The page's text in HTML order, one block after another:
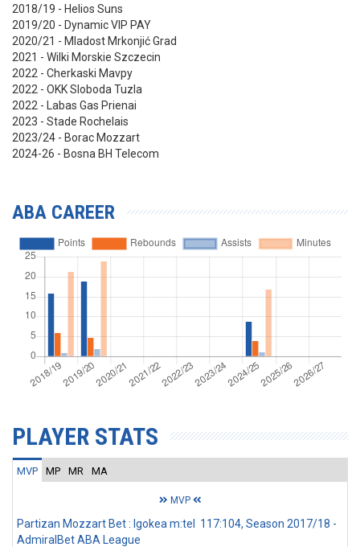
2018/19 - Helios Suns
2019/20 - Dynamic VIP PAY
2020/21 - Mladost Mrkonjić Grad
2021 - Wilki Morskie Szczecin
2022 - Cherkaski Mavpy
2022 - OKK Sloboda Tuzla
2022 - Labas Gas Prienai
2023 - Stade Rochelais
2023/24 - Borac Mozzart
2024-26 - Bosna BH Telecom
ABA CAREER
PLAYER STATS
MVP MP MR MA
MVP
Partizan Mozzart Bet : Igokea m:tel 117:104, Season 2017/18 -
AdmiralBet ABA League